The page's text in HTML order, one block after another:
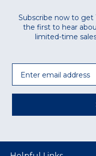
Subscribe now to get
the first to hear
limited-time